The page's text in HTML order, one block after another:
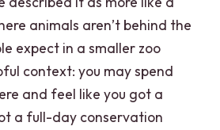
animals aren’t behind the
expect in a smaller zoo
context: you may spend
and feel like you got a
a full-day conservation